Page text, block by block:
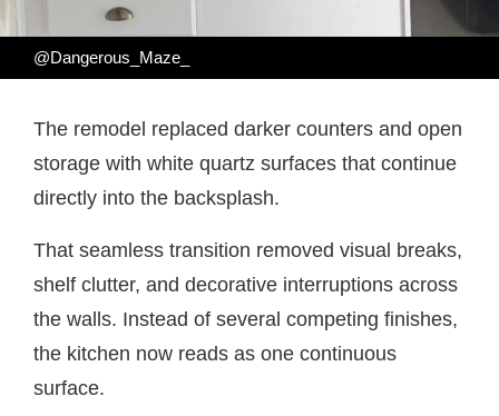
@Dangerous_Maze_
The remodel replaced darker counters and open
storage with white quartz surfaces that continue
directly into the backsplash.
That seamless transition removed visual breaks,
shelf clutter, and decorative interruptions across
the walls. Instead of several competing finishes,
the kitchen now reads as one continuous
surface.